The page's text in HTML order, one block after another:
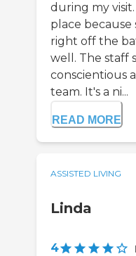
during my
place
right off the
well. The staff
conscientious
team. It's a ni...
READ MORE
ASSISTED LIVING
Linda
4 |